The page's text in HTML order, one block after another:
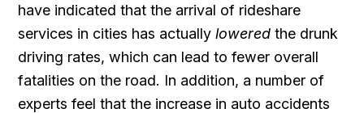
have indicated that the arrival of rideshare
services in cities has actually lowered the drunk
driving rates, which can lead to fewer overall
fatalities on the road. In addition, a number of
experts feel that the increase in auto accidents